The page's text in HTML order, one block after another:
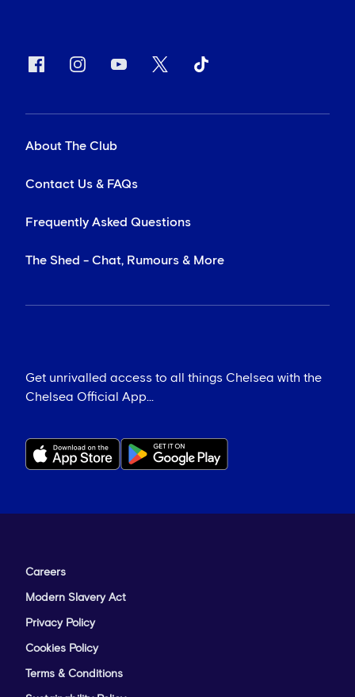
About The Club
Contact Us & FAQs
Frequently Asked Questions
The Shed - Chat, Rumours & More
Get unrivalled access to all things Chelsea with the
Chelsea Official App...
Careers
Modern Slavery Act
Privacy Policy
Cookies Policy
Terms & Conditions